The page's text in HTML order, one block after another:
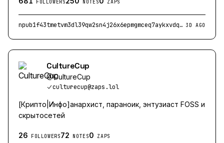
FOLLOWERS NOTES ZAPS
npub1f43tmetvm3dl39qw2sn4j26x6epmgmceq7aykxvdqmruznsq2t6qk38uan 3D AGO
CultureCup
@CultureCup
culturecup@zaps.lol
[Крипто|Инфо]анархист, параноик, энтузиаст FOSS и
скрытосетей
26 FOLLOWERS72 NOTES0 ZAPS